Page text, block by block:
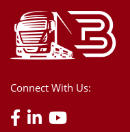
Connect With Us: